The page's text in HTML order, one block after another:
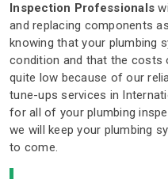
Inspection Professionals
and replacing components
knowing that your plumbing
condition and that the costs
quite low because of our
tune-ups services in
for all of your plumbing
we will keep your plumbing
to come.